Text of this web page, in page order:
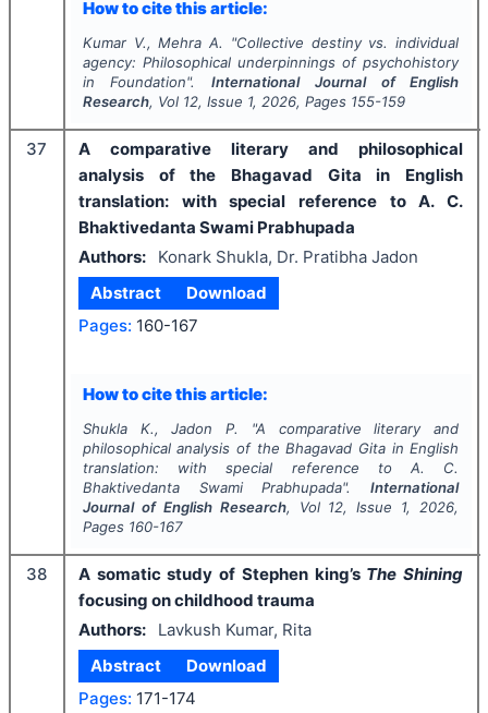
How to cite this article:
Kumar V., Mehra A. "Collective destiny vs. individual
agency: Philosophical underpinnings of psychohistory
in Foundation".International Journal of English
Research, Vol 12, Issue 1, 2026, Pages 155-159
37
A comparative literary and philosophical
analysis of the Bhagavad Gita in English
translation: with special reference to A. C.
Bhaktivedanta Swami Prabhupada
Authors:
Konark Shukla, Dr. Pratibha Jadon
Abstract
Download
Pages: 160-167
How to cite this article:
Shukla K., Jadon P. "A comparative literary and
philosophical analysis of the Bhagavad Gita in English
translation: with special reference to A. C.
Bhaktivedanta Swami Prabhupada".International
Journal of English Research, Vol 12, Issue 1, 2026,
Pages 160-167
38 A somatic study of Stephen king’s The Shining
focusing on childhood trauma
Authors:
Lavkush Kumar, Rita
Abstract
Download
Pages: 171-174